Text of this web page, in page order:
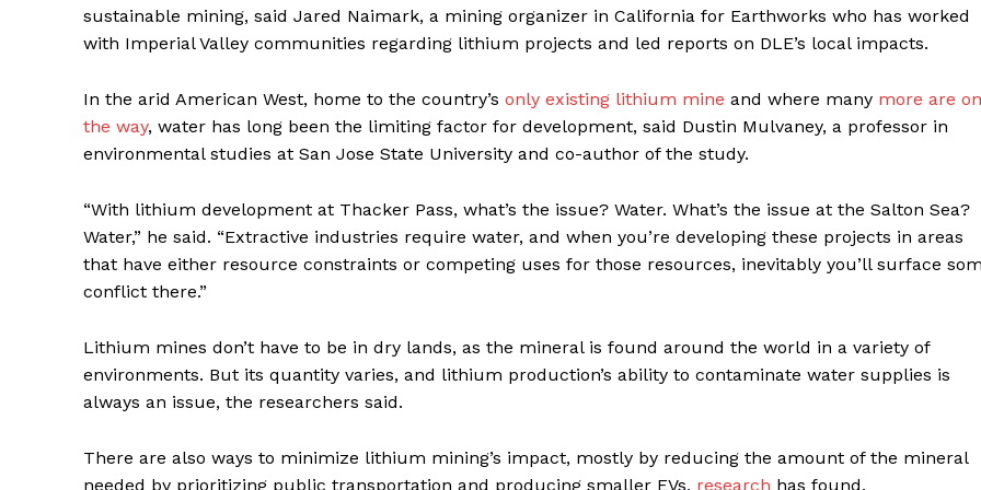
sustainable mining, said Jared Naimark, a mining organizer in California for Earthworks who has worked
with Imperial Valley communities regarding lithium projects and led reports on DLE’s local impacts.
In the arid American West, home to the country’s only existing lithium mine and where many more are on
the way, water has long been the limiting factor for development, said Dustin Mulvaney, a professor in
environmental studies at San Jose State University and co-author of the study.
“With lithium development at Thacker Pass, what’s the issue? Water. What’s the issue at the Salton Sea?
Water,” he said. “Extractive industries require water, and when you’re developing these projects in areas
that have either resource constraints or competing uses for those resources, inevitably you’ll surface
conflict there.”
Lithium mines don’t have to be in dry lands, as the mineral is found around the world in a variety of
environments. But its quantity varies, and lithium production’s ability to contaminate water supplies is
always an issue, the researchers said.
There are also ways to minimize lithium mining’s impact, mostly by reducing the amount of the mineral
needed by prioritizing public transportation and producing smaller EVs, research has found.